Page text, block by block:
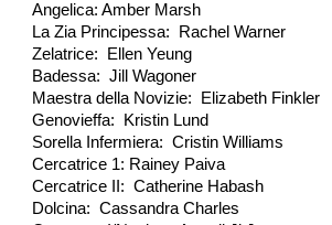
Angelica: Amber Marsh
La Zia Principessa: Rachel Warner
Zelatrice: Ellen Yeung
Badessa: Jill Wagoner
Maestra della Novizie: Elizabeth Finkler
Genovieffa: Kristin Lund
Sorella Infermiera: Cristin Williams
Cercatrice 1: Rainey Paiva
Cercatrice II: Catherine Habash
Dolcina: Cassandra Charles